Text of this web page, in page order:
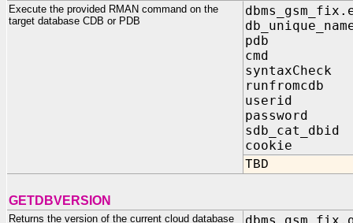
Execute the provided RMAN command on the
target database CDB or PDB
pdb IN
cmd IN
syntaxCheck
runfromcdb
userid IN
password
sdb_cat_dbid
cookie OUT
TBD
GETDBVERSION
Returns the version of the current cloud database